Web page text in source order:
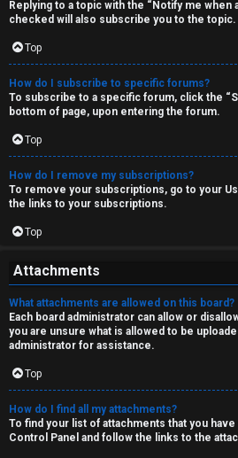
Replying to a topic with the “Notify me when
checked will also subscribe you to the topic.
Top
How do I subscribe to specific forums?
To subscribe to a specific forum, click the
bottom of page, upon entering the forum.
Top
How do I remove my subscriptions?
To remove your subscriptions, go to your
the links to your subscriptions.
Top
Attachments
What attachments are allowed on this board?
Each board administrator can allow or
you are unsure what is allowed to be
administrator for assistance.
Top
How do I find all my attachments?
To find your list of attachments that you
Control Panel and follow the links to the